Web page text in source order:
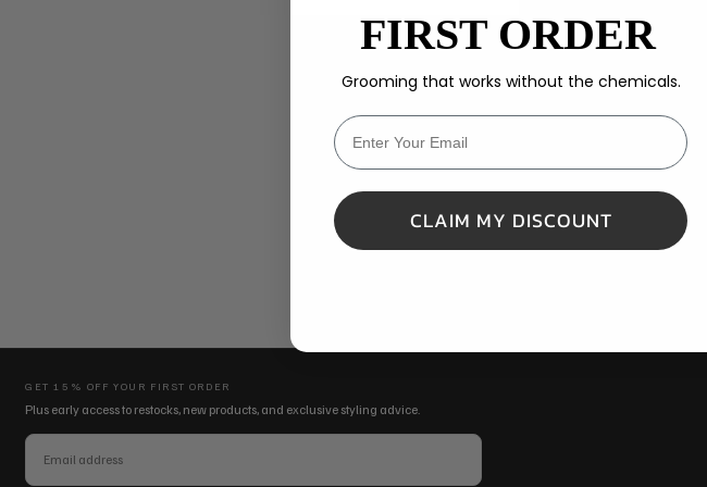
MESSAGE
GET 15% OFF YOUR FIRST ORDER
Plus early access to restocks, new products, and exclusive styling advice.
EMAIL
FIRST ORDER
Grooming that works without the chemicals.
CLAIM MY DISCOUNT